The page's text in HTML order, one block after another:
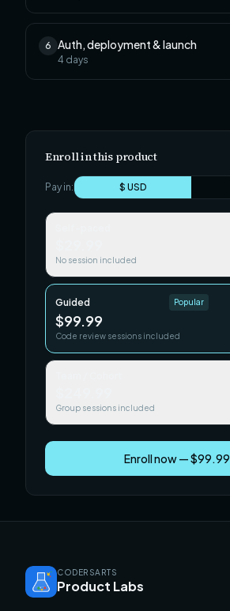
6 Auth, deployment & launch
4 days
Enroll in this product
Pay in: $ USD
No session included
Guided Popular
$99.99
Code review sessions included
Group sessions included
Enroll now — $99.99
CODERSARTS
Product Labs